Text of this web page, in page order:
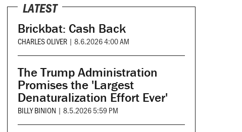
LATEST
Brickbat: Cash Back
CHARLES OLIVER | 8.6.2026 4:00 AM
The Trump Administration
Promises the 'Largest
Denaturalization Effort Ever'
BILLY BINION | 8.5.2026 5:59 PM